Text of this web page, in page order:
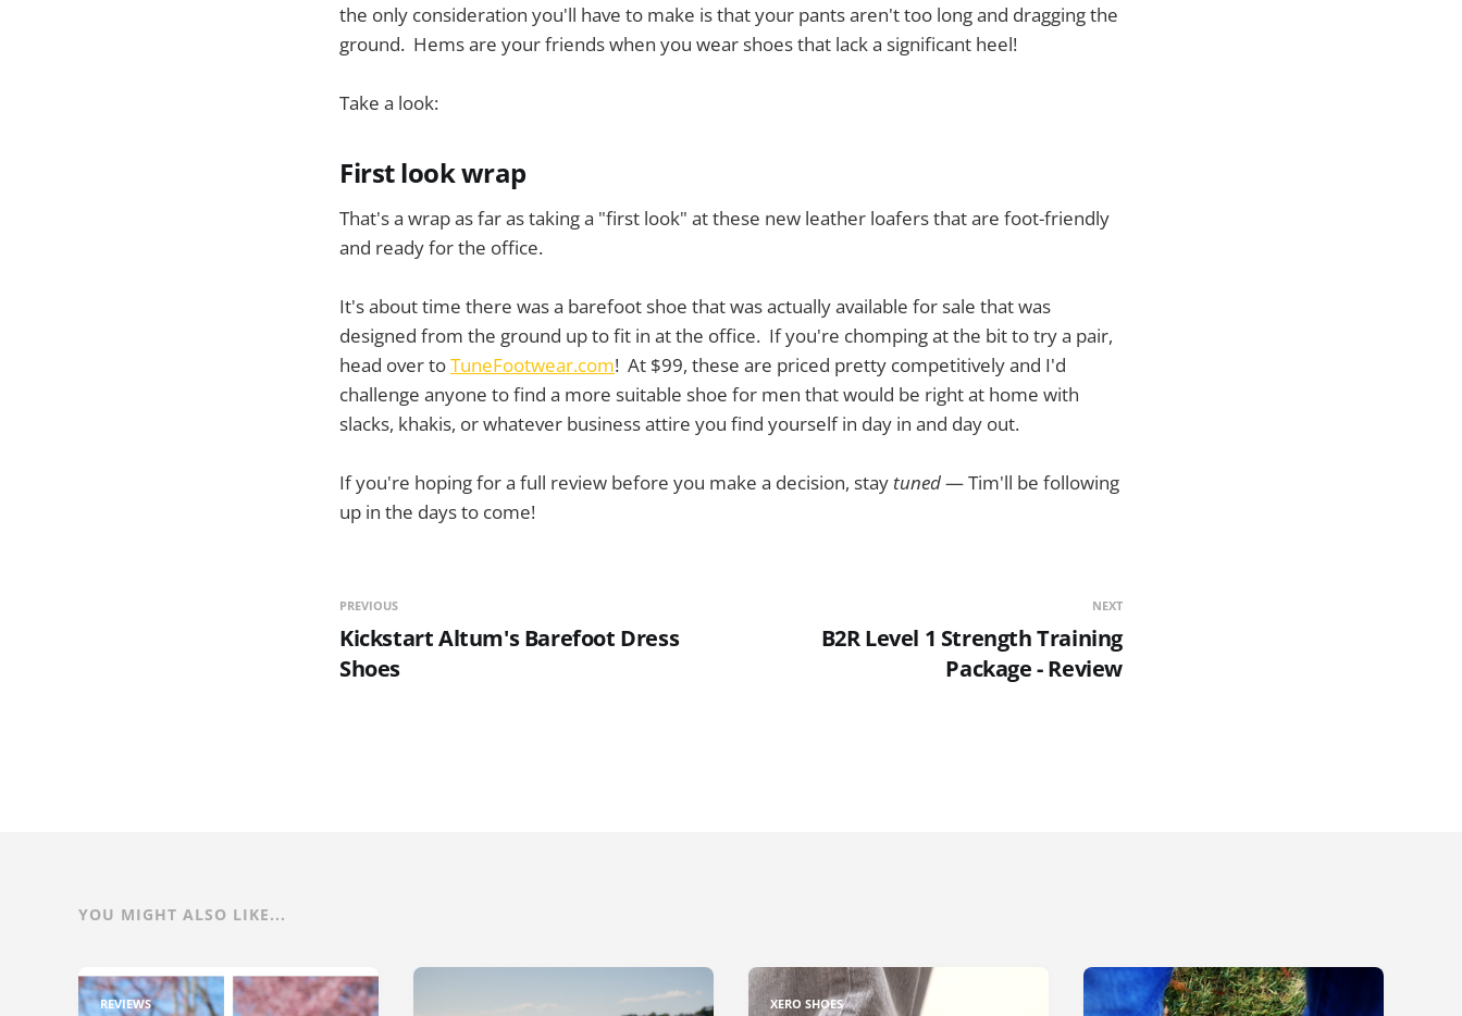
the only consideration you'll have to make is that your pants aren't too long and dragging the
ground. Hems are your friends when you wear shoes that lack a significant heel!
Take a look:
First look wrap
That's a wrap as far as taking a "first look" at these new leather loafers that are foot-friendly
and ready for the office.
It's about time there was a barefoot shoe that was actually available for sale that was
designed from the ground up to fit in at the office. If you're chomping at the bit to try a pair,
head over toTuneFootwear.com! At $99, these are priced pretty competitively and I'd
challenge anyone to find a more suitable shoe for men that would be right at home with
slacks, khakis, or whatever business attire you find yourself in day in and day out.
If you're hoping for a full review before you make a decision, stay tuned— Tim'll be following
up in the days to come!
PREVIOUS
Kickstart Altum's Barefoot Dress
Shoes
NEXT
B2R Level 1 Strength Training
Package - Review
YOU MIGHT ALSO LIKE...
REVIEWS XERO SHOES